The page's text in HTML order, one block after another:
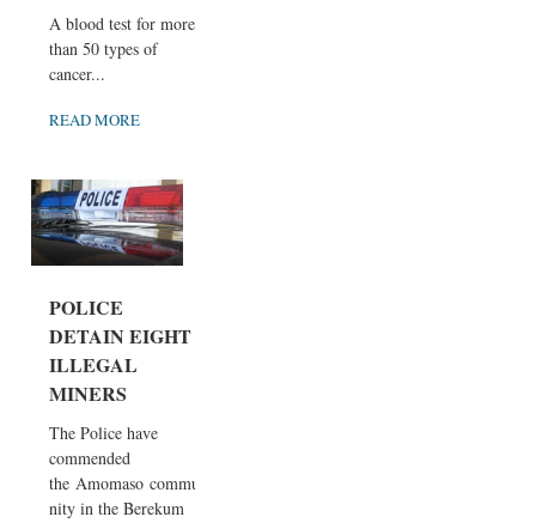
A blood test for more
than 50 types of
cancer...
READ MORE
POLICE
DETAIN EIGHT
ILLEGAL
MINERS
The Police have
commended
the Amomaso commu
nity in the Berekum